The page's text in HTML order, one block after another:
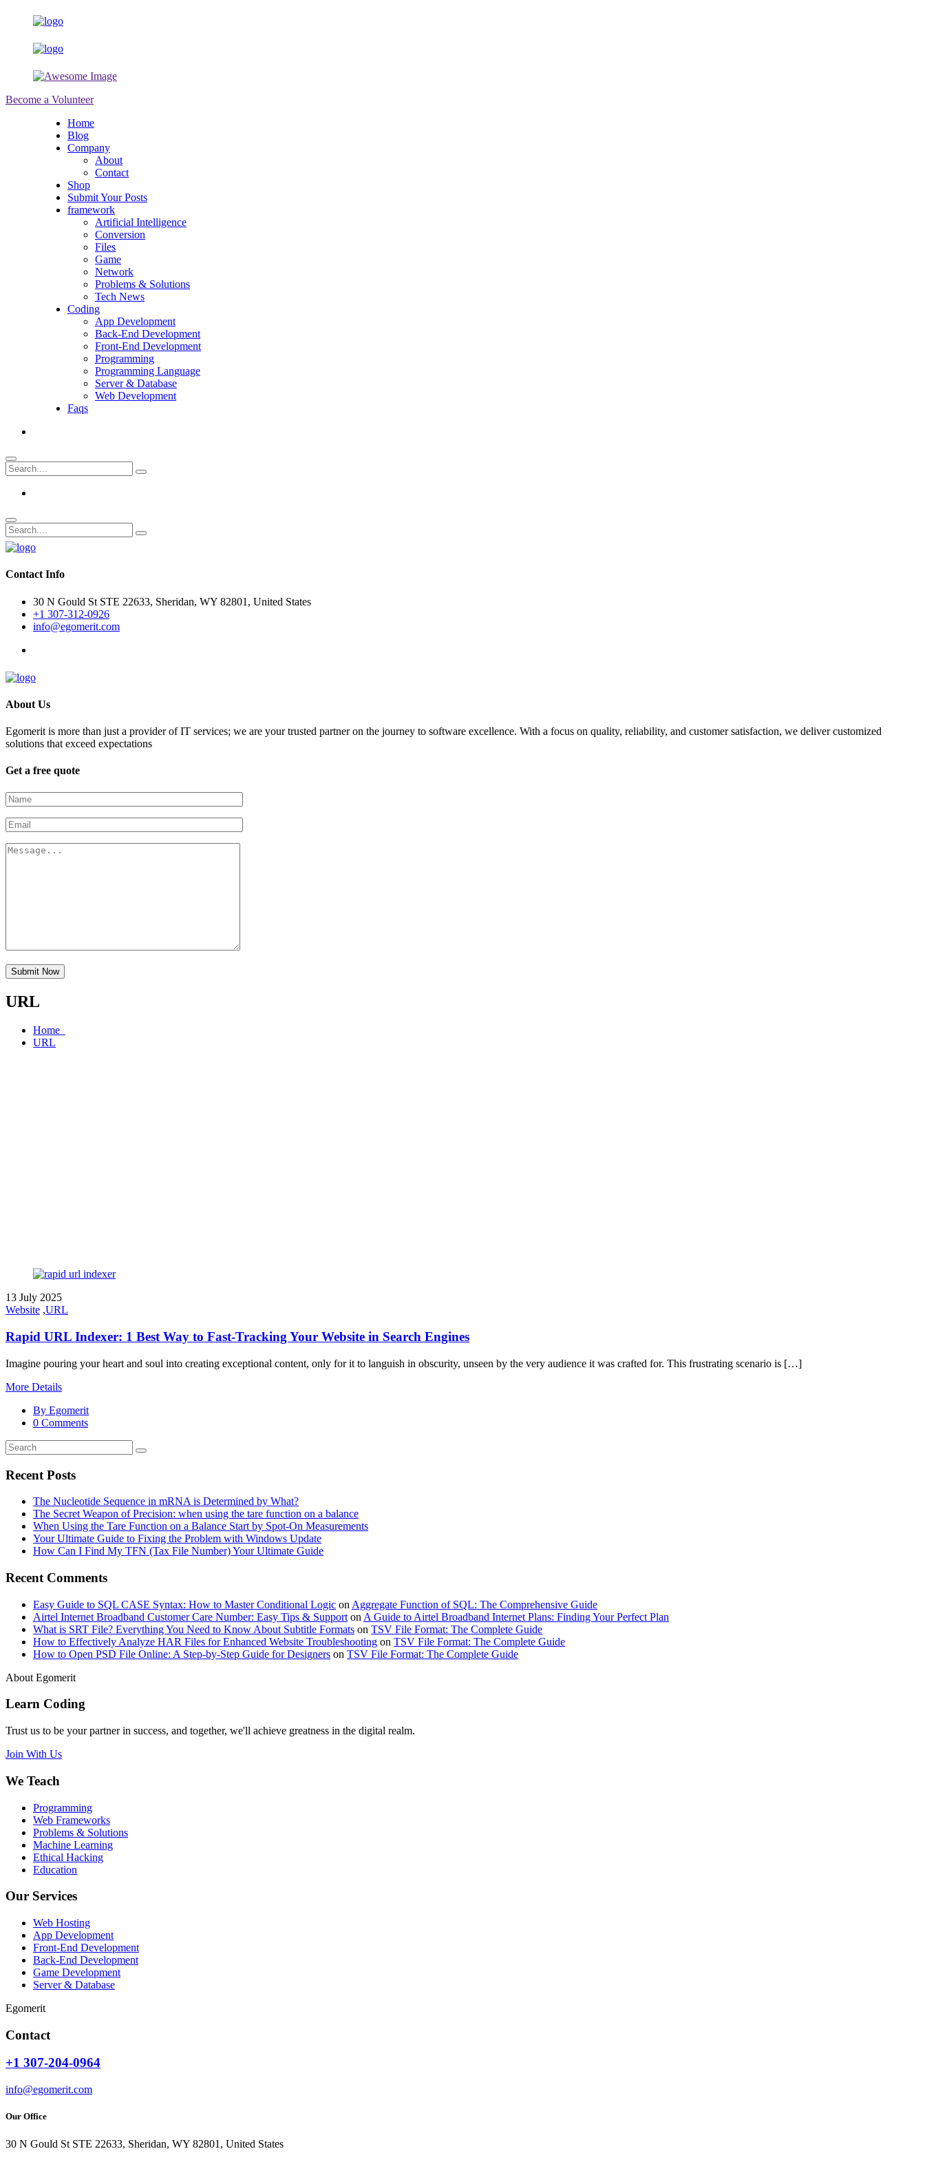
Become a Volunteer
Home
Blog
Company
About
Contact
Shop
Submit Your Posts
framework
Artificial Intelligence
Conversion
Files
Game
Network
Problems & Solutions
Tech News
Coding
App Development
Back-End Development
Front-End Development
Programming
Programming Language
Server & Database
Web Development
Faqs
Contact Info
30 N Gould St STE 22633, Sheridan, WY 82801, United States
+1 307-312-0926
info@egomerit.com
About Us
Egomerit is more than just a provider of IT services; we are your trusted partner on the journey to software excellence. With a focus on quality, reliability, and customer satisfaction, we deliver customized
solutions that exceed expectations
Get a free quote
Submit Now
URL
Home
URL
13 July 2025
Website ,URL
Rapid URL Indexer: 1 Best Way to Fast-Tracking Your Website in Search Engines
Imagine pouring your heart and soul into creating exceptional content, only for it to languish in obscurity, unseen by the very audience it was crafted for. This frustrating scenario is […]
More Details
By Egomerit
0 Comments
Recent Posts
The Nucleotide Sequence in mRNA is Determined by What?
The Secret Weapon of Precision: when using the tare function on a balance
When Using the Tare Function on a Balance Start by Spot-On Measurements
Your Ultimate Guide to Fixing the Problem with Windows Update
How Can I Find My TFN (Tax File Number) Your Ultimate Guide
Recent Comments
Easy Guide to SQL CASE Syntax: How to Master Conditional Logic on Aggregate Function of SQL: The Comprehensive Guide
Airtel Internet Broadband Customer Care Number: Easy Tips & Support on A Guide to Airtel Broadband Internet Plans: Finding Your Perfect Plan
What is SRT File? Everything You Need to Know About Subtitle Formats on TSV File Format: The Complete Guide
How to Effectively Analyze HAR Files for Enhanced Website Troubleshooting on TSV File Format: The Complete Guide
How to Open PSD File Online: A Step-by-Step Guide for Designers on TSV File Format: The Complete Guide
About Egomerit
Learn Coding
Trust us to be your partner in success, and together, we'll achieve greatness in the digital realm.
Join With Us
We Teach
Programming
Web Frameworks
Problems & Solutions
Machine Learning
Ethical Hacking
Education
Our Services
Web Hosting
App Development
Front-End Development
Back-End Development
Game Development
Server & Database
Egomerit
Contact
+1 307-204-0964
info@egomerit.com
Our Office
30 N Gould St STE 22633, Sheridan, WY 82801, United States